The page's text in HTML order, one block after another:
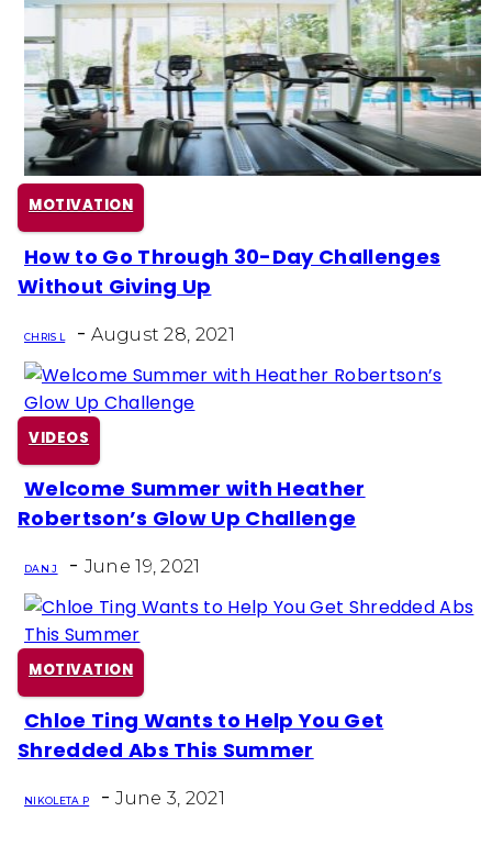
MOTIVATION
Section
How to Go Through 30-Day Challenges
Without Giving Up
CHRIS L - August 28, 2021
VIDEOS
Section
Welcome Summer with Heather
Robertson’s Glow Up Challenge
DAN J - June 19, 2021
MOTIVATION
Section
Chloe Ting Wants to Help You Get
Shredded Abs This Summer
NIKOLETA P - June 3, 2021